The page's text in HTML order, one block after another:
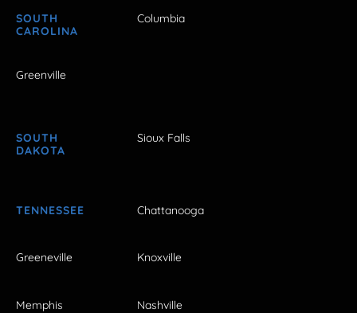
SOUTH
CAROLINA
Columbia
Greenville
SOUTH
DAKOTA
Sioux Falls
TENNESSEE Chattanooga
Greeneville Knoxville
Memphis Nashville